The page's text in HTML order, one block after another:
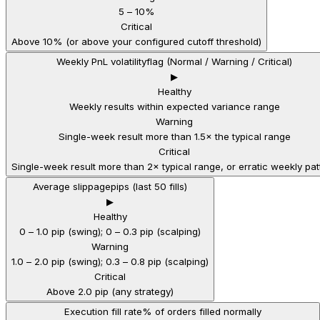
5 – 10%
Critical
Above 10% (or above your configured cutoff threshold)
Weekly PnL volatilityflag (Normal / Warning / Critical)
▶
Healthy
Weekly results within expected variance range
Warning
Single-week result more than 1.5× the typical range
Critical
Single-week result more than 2× typical range, or erratic weekly
Average slippagepips (last 50 fills)
▶
Healthy
0 – 1.0 pip (swing); 0 – 0.3 pip (scalping)
Warning
1.0 – 2.0 pip (swing); 0.3 – 0.8 pip (scalping)
Critical
Above 2.0 pip (any strategy)
Execution fill rate% of orders filled normally